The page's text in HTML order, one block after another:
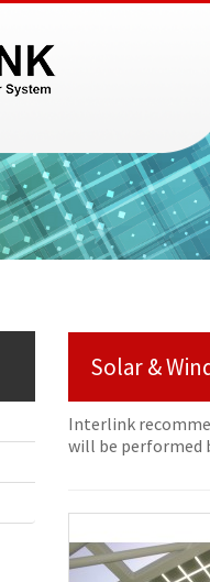
Solar &
Interlink
will be performed